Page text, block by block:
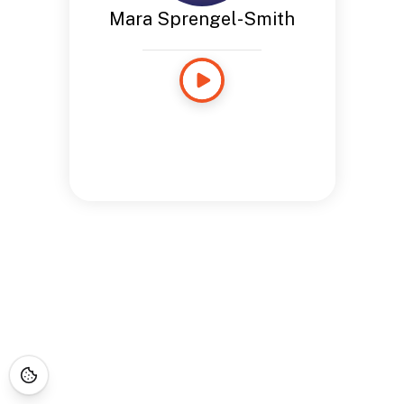
Mara Sprengel-Smith